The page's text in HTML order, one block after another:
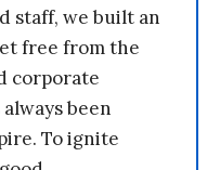
staff, we built an
free from the
corporate
been
To ignite